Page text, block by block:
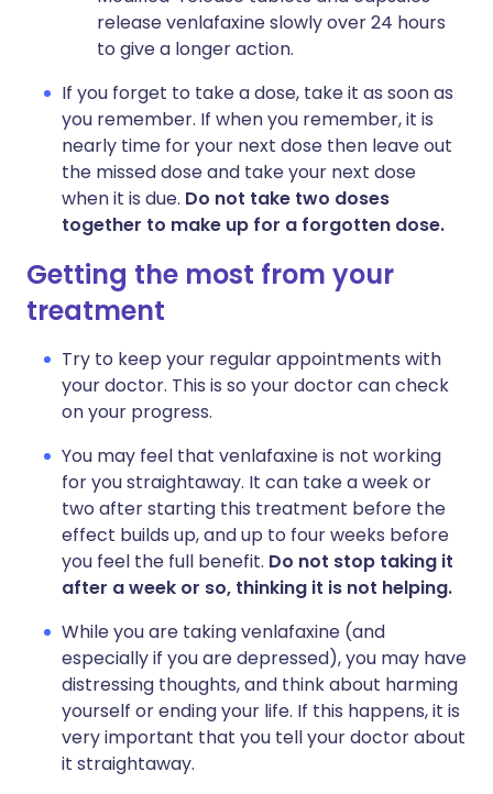
release venlafaxine slowly over 24 hours
to give a longer action.
If you forget to take a dose, take it as soon as
you remember. If when you remember, it is
nearly time for your next dose then leave out
the missed dose and take your next dose
when it is due. Do not take two doses
together to make up for a forgotten dose.
Getting the most from your
treatment
Try to keep your regular appointments with
your doctor. This is so your doctor can check
on your progress.
You may feel that venlafaxine is not working
for you straightaway. It can take a week or
two after starting this treatment before the
effect builds up, and up to four weeks before
you feel the full benefit. Do not stop taking it
after a week or so, thinking it is not helping.
While you are taking venlafaxine (and
especially if you are depressed), you may have
distressing thoughts, and think about harming
yourself or ending your life. If this happens, it is
very important that you tell your doctor about
it straightaway.